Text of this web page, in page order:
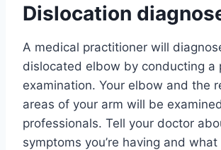
Dislocation
A medical practitioner will
dislocated elbow by conducting a
examination. Your elbow and the
areas of your arm will be
professionals. Tell your doctor
symptoms you’re having and